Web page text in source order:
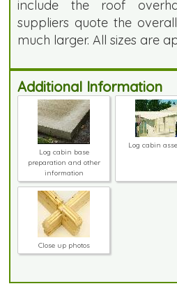
include the roof
suppliers quote the
much larger. All sizes are
Additional Information
Log cabin base
preparation and other
information
Log cabin
Close up photos